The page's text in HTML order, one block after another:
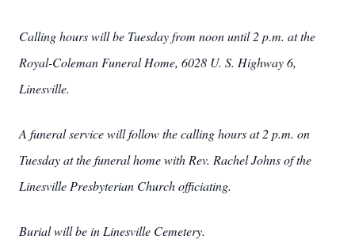
Calling hours will be Tuesday from noon until 2 p.m. at the
Royal-Coleman Funeral Home, 6028 U. S. Highway 6,
Linesville.
A funeral service will follow the calling hours at 2 p.m. on
Tuesday at the funeral home with Rev. Rachel Johns of the
Linesville Presbyterian Church officiating.
Burial will be in Linesville Cemetery.